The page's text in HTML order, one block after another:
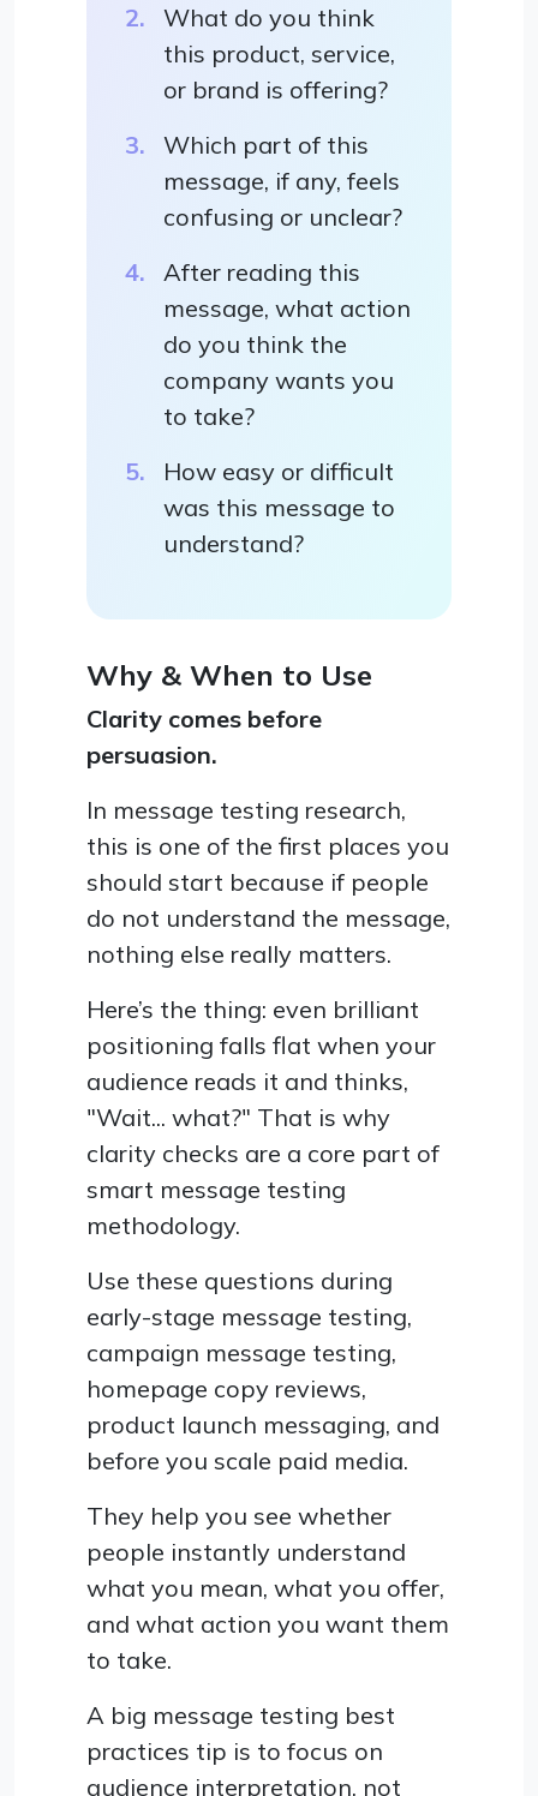
What do you think
this product, service,
or brand is offering?
Which part of this
message, if any, feels
confusing or unclear?
After reading this
message, what action
do you think the
company wants you
to take?
How easy or difficult
was this message to
understand?
Why & When to Use
Clarity comes before
persuasion.
In message testing research,
this is one of the first places you
should start because if people
do not understand the message,
nothing else really matters.
Here’s the thing: even brilliant
positioning falls flat when your
audience reads it and thinks,
"Wait... what?" That is why
clarity checks are a core part of
smart message testing
methodology.
Use these questions during
early-stage message testing,
campaign message testing,
homepage copy reviews,
product launch messaging, and
before you scale paid media.
They help you see whether
people instantly understand
what you mean, what you offer,
and what action you want them
to take.
A big message testing best
practices tip is to focus on
audience interpretation, not